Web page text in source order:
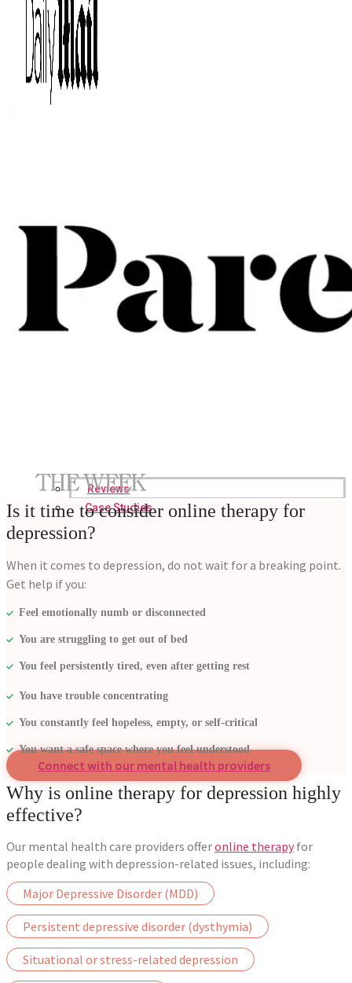
Reviews
Case Studies
Is it time to consider online therapy for
depression?
When it comes to depression, do not wait for a breaking point.
Get help if you:
Feel emotionally numb or disconnected
You are struggling to get out of bed
You feel persistently tired, even after getting rest
You have trouble concentrating
You constantly feel hopeless, empty, or self-critical
You want a safe space where you feel understood
Connect with our mental health providers
Why is online therapy for depression highly
effective?
Our mental health care providers offeronline therapy for
people dealing with depression-related issues, including:
Major Depressive Disorder (MDD)
Persistent depressive disorder (dysthymia)
Situational or stress-related depression